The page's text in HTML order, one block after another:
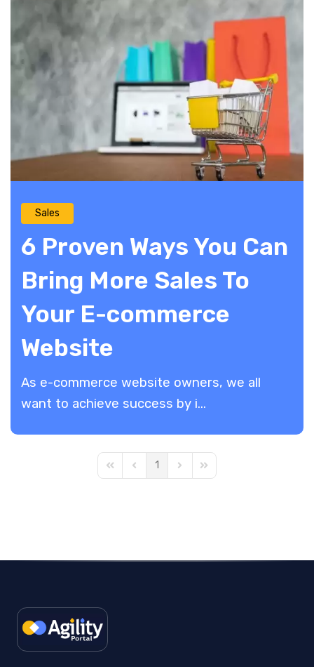
Sales
6 Proven Ways You Can
Bring More Sales To
Your E-commerce
Website
As e-commerce website owners, we all
want to achieve success by i...
First PagePrevious Page
1 Next PageLast Page